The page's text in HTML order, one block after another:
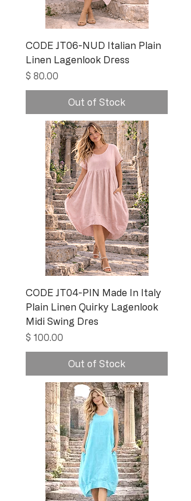
CODE JT06-NUD Italian Plain
Linen Lagenlook Dress
Price
$ 80.00
Out of Stock
CODE JT04-PIN Made In Italy
Plain Linen Quirky Lagenlook
Midi Swing Dres
Price
$ 100.00
Out of Stock